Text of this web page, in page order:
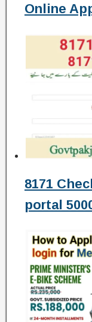
Online
8171
portal